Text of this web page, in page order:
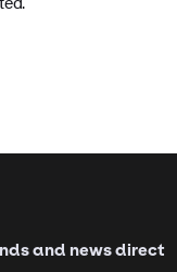
and news direct